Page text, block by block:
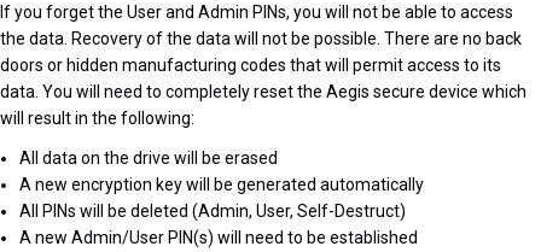
If you forget the User and Admin PINs, you will not be able to access
the data. Recovery of the data will not be possible. There are no back
doors or hidden manufacturing codes that will permit access to its
data. You will need to completely reset the Aegis secure device which
will result in the following:
All data on the drive will be erased
A new encryption key will be generated automatically
All PINs will be deleted (Admin, User, Self-Destruct)
A new Admin/User PIN(s) will need to be established